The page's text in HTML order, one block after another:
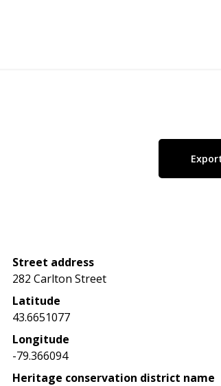
Street address
282 Carlton Street
Latitude
43.6651077
Longitude
-79.366094
Heritage conservation district name